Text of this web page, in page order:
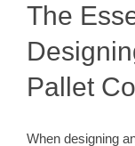
The
Pallet
When designing